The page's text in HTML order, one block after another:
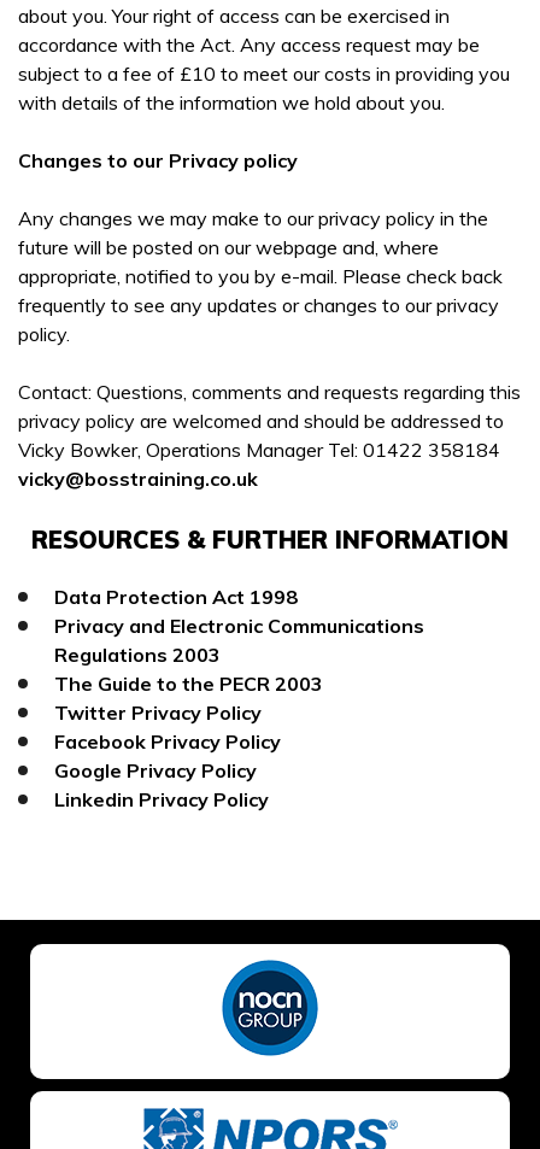
about you. Your right of access can be exercised in
accordance with the Act. Any access request may be
subject to a fee of £10 to meet our costs in providing you
with details of the information we hold about you.
Changes to our Privacy policy
Any changes we may make to our privacy policy in the
future will be posted on our webpage and, where
appropriate, notified to you by e-mail. Please check back
frequently to see any updates or changes to our privacy
policy.
Contact: Questions, comments and requests regarding this
privacy policy are welcomed and should be addressed to
Vicky Bowker, Operations Manager Tel: 01422 358184
vicky@bosstraining.co.uk
RESOURCES & FURTHER INFORMATION
Data Protection Act 1998
Privacy and Electronic Communications
Regulations 2003
The Guide to the PECR 2003
Twitter Privacy Policy
Facebook Privacy Policy
Google Privacy Policy
Linkedin Privacy Policy